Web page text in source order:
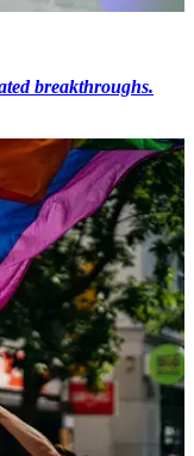
breakthroughs.